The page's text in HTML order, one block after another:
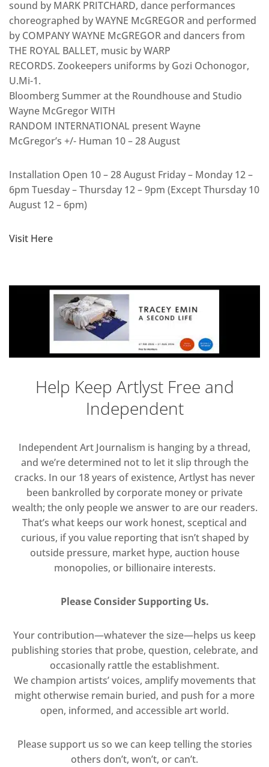
sound by MARK PRITCHARD, dance performances
choreographed by WAYNE McGREGOR and performed
by COMPANY WAYNE McGREGOR and dancers from
THE ROYAL BALLET, music by WARP
RECORDS. Zookeepers uniforms by Gozi Ochonogor,
U.Mi-1.
Bloomberg Summer at the Roundhouse and Studio
Wayne McGregor WITH
RANDOM INTERNATIONAL present Wayne
McGregor’s +/- Human 10 – 28 August
Installation Open 10 – 28 August Friday – Monday 12 –
6pm Tuesday – Thursday 12 – 9pm (Except Thursday 10
August 12 – 6pm)
Visit Here
Help Keep Artlyst Free and
Independent
Independent Art Journalism is hanging by a thread,
and we’re determined not to let it slip through the
cracks. In our 18 years of existence, Artlyst has never
been bankrolled by corporate money or private
wealth; the only people we answer to are our readers.
That’s what keeps our work honest, sceptical and
curious, if you value reporting that isn’t shaped by
outside pressure, market hype, auction house
monopolies, or billionaire interests.
Please Consider Supporting Us.
Your contribution—whatever the size—helps us keep
publishing stories that probe, question, celebrate, and
occasionally rattle the establishment.
We champion artists’ voices, amplify movements that
might otherwise remain buried, and push for a more
open, informed, and accessible art world.
Please support us so we can keep telling the stories
others don’t, won’t, or can’t.